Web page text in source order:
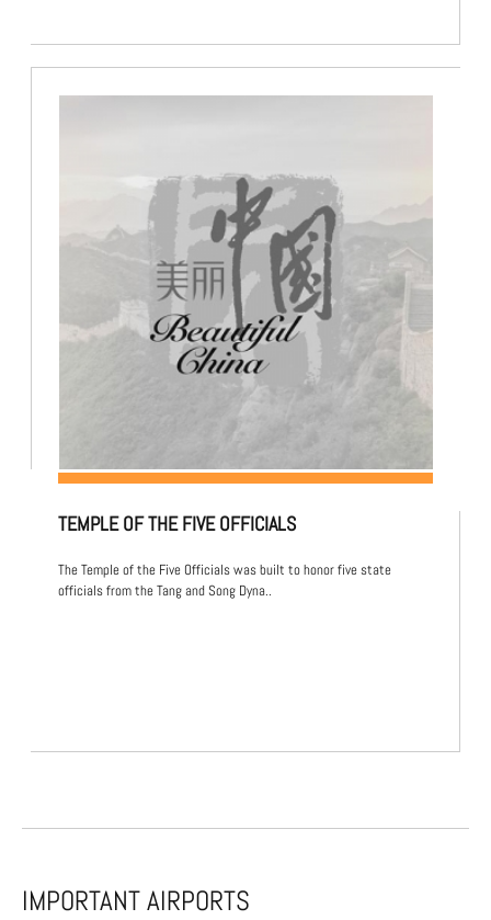
TEMPLE OF THE FIVE OFFICIALS
The Temple of the Five Officials was built to honor five state
officials from the Tang and Song Dyna..
IMPORTANT AIRPORTS